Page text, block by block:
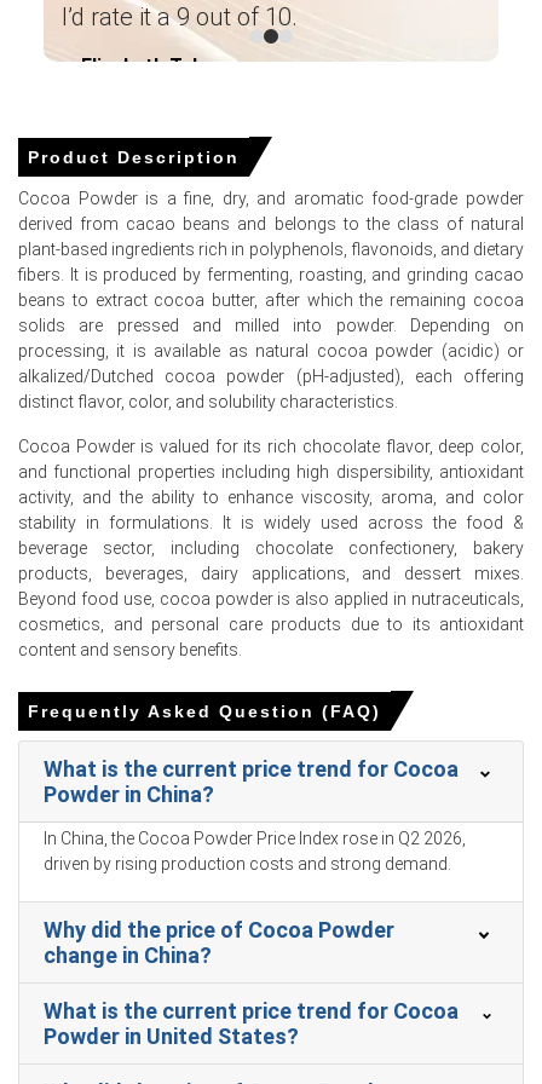
Industrial demand for cocoa powder weakened across
North America in Q1 2026, softening market prices.
Cocoa bean feedstock costs stabilized in Q1 2026 as
harvests improved in major producing regions.
Cocoa Powder Price in APAC
In China, the Cocoa Powder Price Index fell quarter-over-
quarter in Q1 2026, driven by weakened industrial
demand.
Industrial production grew 5.7% year-over-year in March
2026, yet Cocoa Powder industrial procurement volumes
weakened simultaneously.
Retail sales grew a sluggish 1.7% and unemployment
reached 5.4% in March 2026, restraining downstream
buying interest.
Consumer confidence hit 91.6 in February 2026, while a
1.0% CPI increase in March 2026 maintained stable food
inflation.
The Manufacturing Index expanded and PPI rose 0.5% in
March 2026, reflecting higher factory-gate processing
costs.
The Cocoa Powder Production Cost Trend faced upward
pressure in Q1 2026 as global freight expenses surged.
2026, while import volumes to China plummeted in
February 2026.
The Cocoa Powder Price Forecast and Cocoa Powder
Demand Outlook remained subdued throughout the Q1
2026 period.
I’d rate it a 9 out of 10.
Elizabeth Taluga
Product Description
Cocoa Powder is a fine, dry, and aromatic food-grade powder
derived from cacao beans and belongs to the class of natural
plant-based ingredients rich in polyphenols, flavonoids, and dietary
fibers. It is produced by fermenting, roasting, and grinding cacao
beans to extract cocoa butter, after which the remaining cocoa
solids are pressed and milled into powder. Depending on
processing, it is available as natural cocoa powder (acidic) or
alkalized/Dutched cocoa powder (pH-adjusted), each offering
distinct flavor, color, and solubility characteristics.
Cocoa Powder is valued for its rich chocolate flavor, deep color,
and functional properties including high dispersibility, antioxidant
activity, and the ability to enhance viscosity, aroma, and color
stability in formulations. It is widely used across the food &
beverage sector, including chocolate confectionery, bakery
products, beverages, dairy applications, and dessert mixes.
Beyond food use, cocoa powder is also applied in nutraceuticals,
cosmetics, and personal care products due to its antioxidant
content and sensory benefits.
Frequently Asked Question (FAQ)
What is the current price trend for Cocoa
Powder in China?
In China, the Cocoa Powder Price Index rose in Q2 2026,
driven by rising production costs and strong demand.
Why did the price of Cocoa Powder
change in China?
What is the current price trend for Cocoa
Powder in United States?